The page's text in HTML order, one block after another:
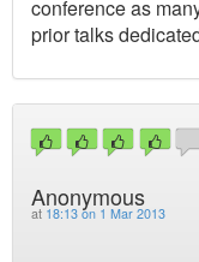
conference as
prior talks
Anonymous
at 18:13 on 1 Mar 2013